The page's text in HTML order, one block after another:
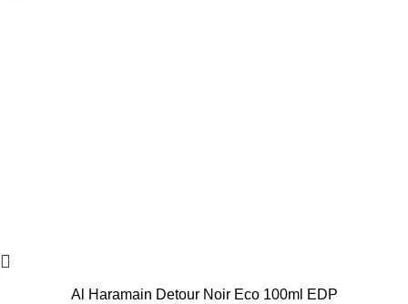
Al Haramain Detour Noir Eco 100ml EDP